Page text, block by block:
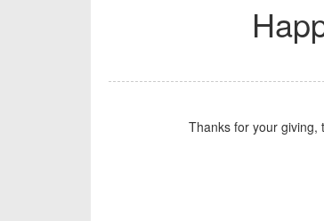
Thanks for your giving,